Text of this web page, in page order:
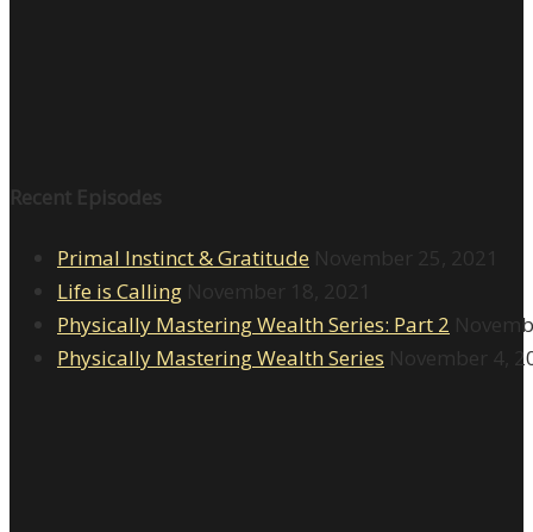
Recent Episodes
Primal Instinct & Gratitude November 25, 2021
Life is Calling November 18, 2021
Physically Mastering Wealth Series: Part 2
Physically Mastering Wealth Series November 4,